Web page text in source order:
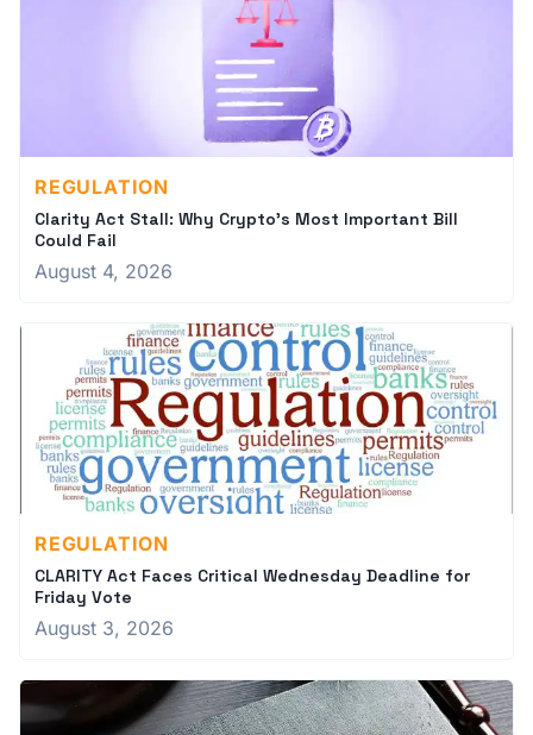
REGULATION
Clarity Act Stall: Why Crypto's Most Important Bill
Could Fail
August 4, 2026
REGULATION
CLARITY Act Faces Critical Wednesday Deadline for
Friday Vote
August 3, 2026